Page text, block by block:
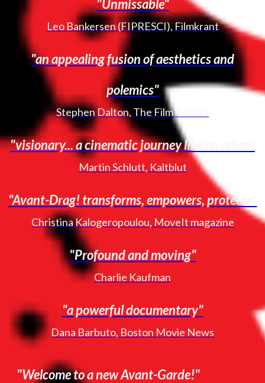
"Unmissable"
Leo Bankersen (FIPRESCI), Filmkrant
"an appealing fusion of aesthetics and
polemics"
Stephen Dalton, The Film Verdict
"visionary... a cinematic journey like no other"
Martin Schlutt, Kaltblut
"Avant-Drag! transforms, empowers, protects"
Christina Kalogeropoulou, MoveIt magazine
"Profound and moving"
Charlie Kaufman
"a powerful documentary"
Dana Barbuto, Boston Movie News
"Welcome to a new Avant-Garde!"